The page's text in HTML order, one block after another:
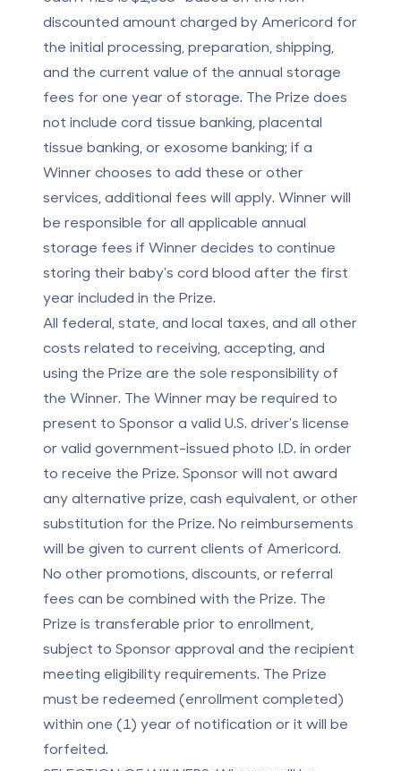
discounted amount charged by Americord for
the initial processing, preparation, shipping,
and the current value of the annual storage
fees for one year of storage. The Prize does
not include cord tissue banking, placental
tissue banking, or exosome banking; if a
Winner chooses to add these or other
services, additional fees will apply. Winner will
be responsible for all applicable annual
storage fees if Winner decides to continue
storing their baby's cord blood after the first
year included in the Prize.
All federal, state, and local taxes, and all other
costs related to receiving, accepting, and
using the Prize are the sole responsibility of
the Winner. The Winner may be required to
present to Sponsor a valid U.S. driver's license
or valid government-issued photo I.D. in order
to receive the Prize. Sponsor will not award
any alternative prize, cash equivalent, or other
substitution for the Prize. No reimbursements
will be given to current clients of Americord.
No other promotions, discounts, or referral
fees can be combined with the Prize. The
Prize is transferable prior to enrollment,
subject to Sponsor approval and the recipient
meeting eligibility requirements. The Prize
must be redeemed (enrollment completed)
within one (1) year of notification or it will be
forfeited.